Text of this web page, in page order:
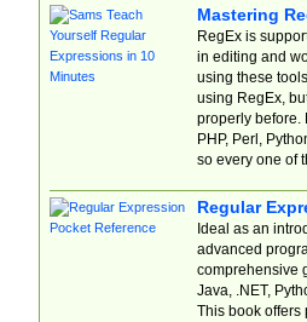
Mastering
RegEx is
in editing and
using these
using RegEx,
properly before.
PHP, Perl,
so every one of
Regular
Ideal as an
advanced
comprehensive
Java, .NET,
This book offers